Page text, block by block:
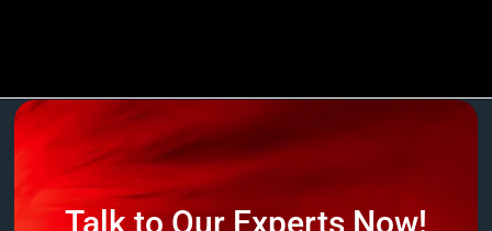
Talk to Our Experts Now!